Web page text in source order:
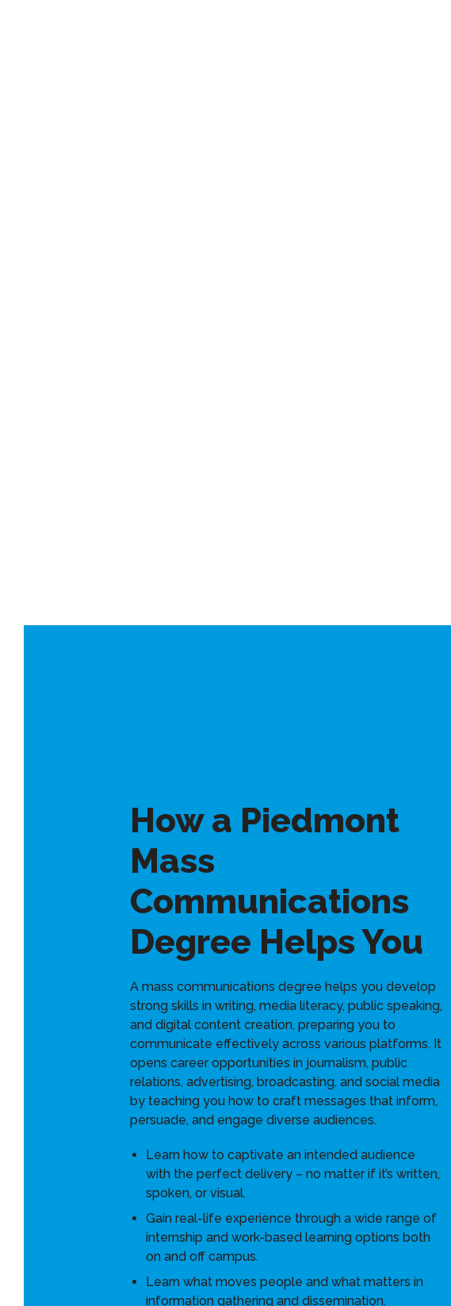
How a Piedmont
Mass
Communications
Degree Helps You
A mass communications degree helps you develop
strong skills in writing, media literacy, public speaking,
and digital content creation, preparing you to
communicate effectively across various platforms. It
opens career opportunities in journalism, public
relations, advertising, broadcasting, and social media
by teaching you how to craft messages that inform,
persuade, and engage diverse audiences.
Learn how to captivate an intended audience
with the perfect delivery – no matter if it’s written,
spoken, or visual.
Gain real-life experience through a wide range of
internship and work-based learning options both
on and off campus.
Learn what moves people and what matters in
information gathering and dissemination.